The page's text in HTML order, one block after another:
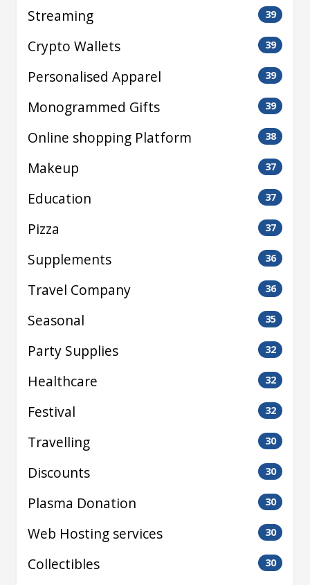
Streaming 39
Crypto Wallets 39
Personalised Apparel 39
Monogrammed Gifts 39
Online shopping Platform 38
Makeup 37
Education 37
Pizza 37
Supplements 36
Travel Company 36
Seasonal 35
Party Supplies 32
Healthcare 32
Festival 32
Travelling 30
Discounts 30
Plasma Donation 30
Web Hosting services 30
Collectibles 30